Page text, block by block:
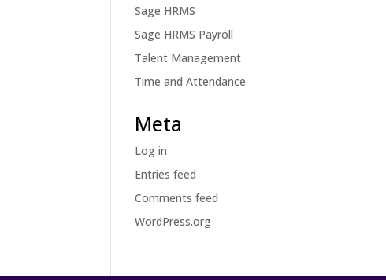
Sage HRMS
Sage HRMS Payroll
Talent Management
Time and Attendance
Meta
Log in
Entries feed
Comments feed
WordPress.org